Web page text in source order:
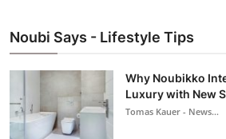
Noubi Says - Lifestyle Tips
Why Noubikko
Luxury with New
Tomas Kauer - News...